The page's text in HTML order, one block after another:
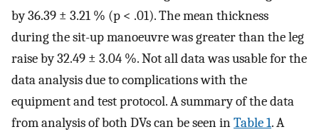
by 36.39 ± 3.21 % (p < .01). The mean thickness
during the sit-up manoeuvre was greater than the leg
raise by 32.49 ± 3.04 %. Not all data was usable for the
data analysis due to complications with the
equipment and test protocol. A summary of the data
from analysis of both DVs can be seen inTable 1. A